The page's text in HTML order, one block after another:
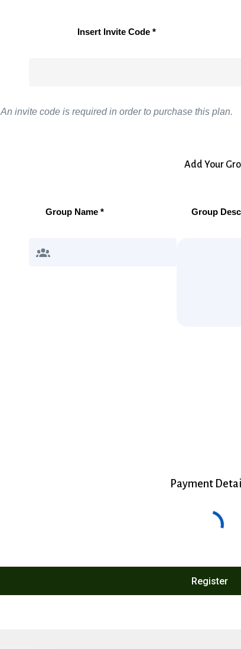
Insert Invite Code *
An invite code is required in order to purchase this plan.
Add Your
Group Name * Group
Payment